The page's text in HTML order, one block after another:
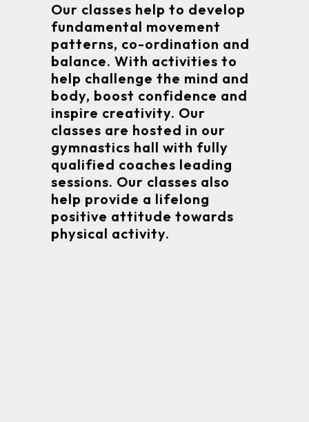
Our classes help to develop
fundamental movement
patterns, co-ordination and
balance. With activities to
help challenge the mind and
body, boost confidence and
inspire creativity. Our
classes are hosted in our
gymnastics hall with fully
qualified coaches leading
sessions. Our classes also
help provide a lifelong
positive attitude towards
physical activity.